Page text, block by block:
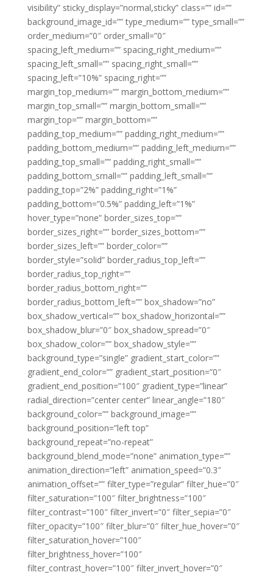
visibility” sticky_display=”normal,sticky” class=”” id=””
background_image_id=”” type_medium=”” type_small=””
order_medium=”0″ order_small=”0″
spacing_left_medium=”” spacing_right_medium=””
spacing_left_small=”” spacing_right_small=””
spacing_left=”10%” spacing_right=””
margin_top_medium=”” margin_bottom_medium=””
margin_top_small=”” margin_bottom_small=””
margin_top=”” margin_bottom=””
padding_top_medium=”” padding_right_medium=””
padding_bottom_medium=”” padding_left_medium=””
padding_top_small=”” padding_right_small=””
padding_bottom_small=”” padding_left_small=””
padding_top=”2%” padding_right=”1%”
padding_bottom=”0.5%” padding_left=”1%”
hover_type=”none” border_sizes_top=””
border_sizes_right=”” border_sizes_bottom=””
border_sizes_left=”” border_color=””
border_style=”solid” border_radius_top_left=””
border_radius_top_right=””
border_radius_bottom_right=””
border_radius_bottom_left=”” box_shadow=”no”
box_shadow_vertical=”” box_shadow_horizontal=””
box_shadow_blur=”0″ box_shadow_spread=”0″
box_shadow_color=”” box_shadow_style=””
background_type=”single” gradient_start_color=””
gradient_end_color=”” gradient_start_position=”0″
gradient_end_position=”100″ gradient_type=”linear”
radial_direction=”center center” linear_angle=”180″
background_color=”” background_image=””
background_position=”left top”
background_repeat=”no-repeat”
background_blend_mode=”none” animation_type=””
animation_direction=”left” animation_speed=”0.3″
animation_offset=”” filter_type=”regular” filter_hue=”0″
filter_saturation=”100″ filter_brightness=”100″
filter_contrast=”100″ filter_invert=”0″ filter_sepia=”0″
filter_opacity=”100″ filter_blur=”0″ filter_hue_hover=”0″
filter_saturation_hover=”100″
filter_brightness_hover=”100″
filter_contrast_hover=”100″ filter_invert_hover=”0″